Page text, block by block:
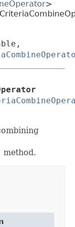
>
method.